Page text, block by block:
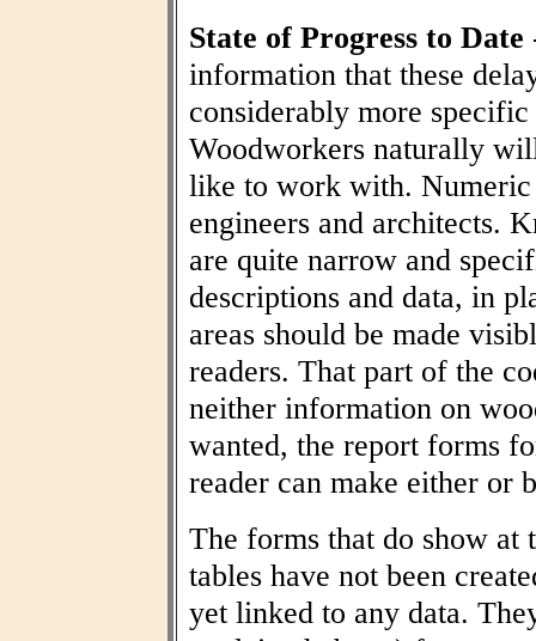
State of Progress to Date
information that these
considerably more
Woodworkers naturally
like to work with. Numeric
engineers and architects.
are quite narrow and
descriptions and data, in
areas should be made
readers. That part of the
neither information on
wanted, the report forms
reader can make either or
The forms that do show at
tables have not been
yet linked to any data.